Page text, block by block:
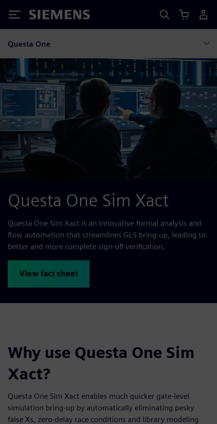
Siemens
Questa One
Questa One Sim Xact
Questa One Sim Xact is an innovative formal analysis and
flow automation that streamlines GLS bring-up, leading to
better and more complete sign-off verification.
View fact sheet
Why use Questa One Sim
Xact?
Questa One Sim Xact enables much quicker gate-level
simulation bring-up by automatically eliminating pesky
false Xs, zero-delay race conditions and library modeling